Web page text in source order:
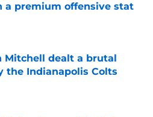
a premium offensive stat
Invalid Date
Mitchell dealt a brutal
the Indianapolis Colts